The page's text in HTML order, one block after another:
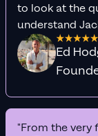
to look at the
understand
Ed
"From the very